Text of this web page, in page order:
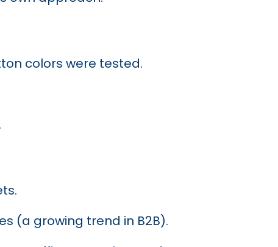
colors were tested.
(a growing trend in B2B).